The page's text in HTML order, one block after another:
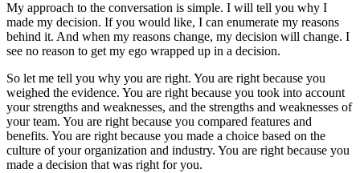
My approach to the conversation is simple. I will tell you why I
made my decision. If you would like, I can enumerate my reasons
behind it. And when my reasons change, my decision will change. I
see no reason to get my ego wrapped up in a decision.
So let me tell you why you are right. You are right because you
weighed the evidence. You are right because you took into account
your strengths and weaknesses, and the strengths and weaknesses of
your team. You are right because you compared features and
benefits. You are right because you made a choice based on the
culture of your organization and industry. You are right because you
made a decision that was right for you.